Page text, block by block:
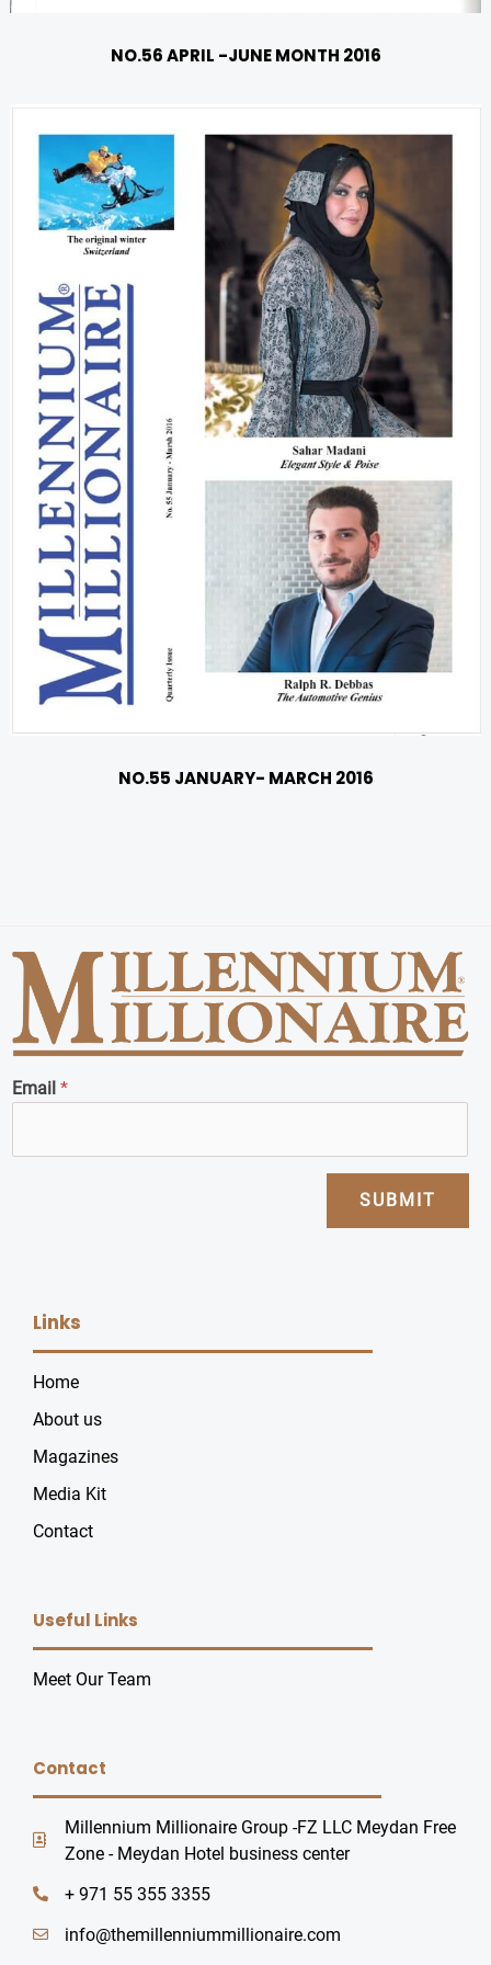
NO.56 APRIL -JUNE MONTH 2016
NO.55 JANUARY- MARCH 2016
Email *
SUBMIT
Links
Home
About us
Magazines
Media Kit
Contact
Useful Links
Meet Our Team
Contact
Millennium Millionaire Group -FZ LLC Meydan Free
Zone - Meydan Hotel business center
+ 971 55 355 3355
info@themillenniummillionaire.com